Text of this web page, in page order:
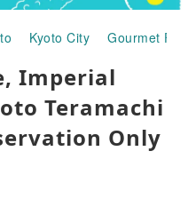
Kyoto City Gourmet
Imperial
Teramachi
Only